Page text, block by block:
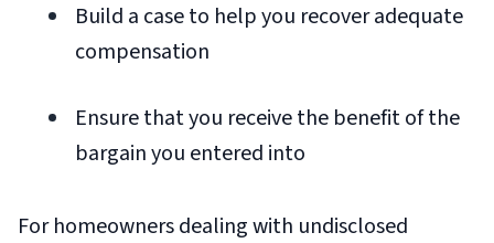
Build a case to help you recover adequate
compensation
Ensure that you receive the benefit of the
bargain you entered into
For homeowners dealing with undisclosed